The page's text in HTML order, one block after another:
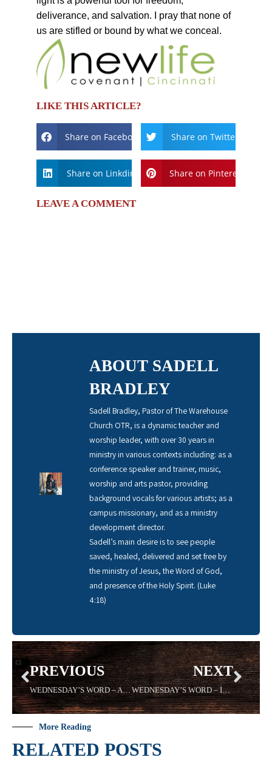
deliverance, and salvation. I pray that none of
us are stifled or bound by what we conceal.
LIKE THIS ARTICLE?
Share on Facebook Share on Twitter
Share on Linkdin Share on Pinterest
LEAVE A COMMENT
ABOUT SADELL
BRADLEY
Sadell Bradley, Pastor of The Warehouse
Church OTR, is a dynamic teacher and
worship leader, with over 30 years in
ministry in various contexts including: as a
conference speaker and trainer, music,
worship and arts pastor, providing
background vocals for various artists; as a
campus missionary, and as a ministry
development director.
Sadell’s main desire is to see people
saved, healed, delivered and set free by
the ministry of Jesus, the Word of God,
and presence of the Holy Spirit. (Luke
4:18)
PREVIOUS
WEDNESDAY’S WORD – ARMOR – Sadell Bradley 08/21/19 – New Life Covenant Cincinnati
NEXT
WEDNESDAY’S WORD – INERTIA – 09/04/19 Sadell Bradley – New Life Covenant Cincinnati
More Reading
RELATED POSTS